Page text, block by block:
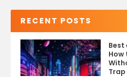
RECENT POSTS
Best
How
Trap